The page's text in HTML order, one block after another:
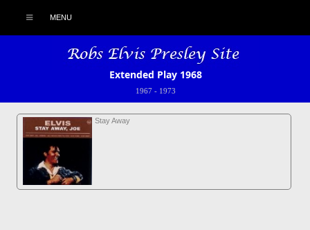
MENU
Extended Play 1968
1967- 1973
Stay Away